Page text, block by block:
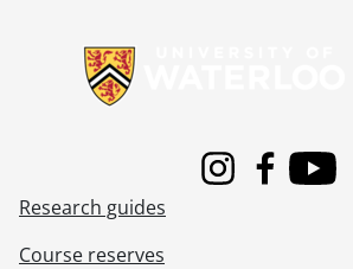
InstagramFacebook
Youtube
Research guides
Course reserves